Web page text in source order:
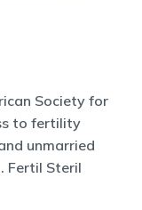
Society for
to fertility
unmarried
Fertil Steril